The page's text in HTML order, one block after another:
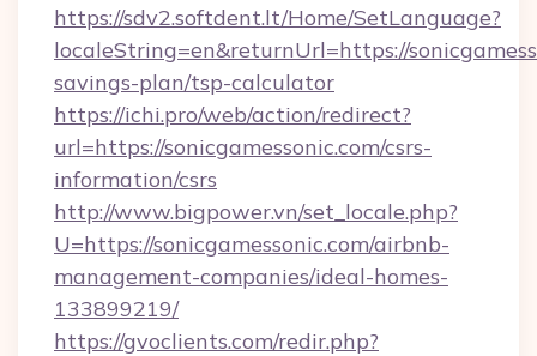
https://sdv2.softdent.lt/Home/SetLanguage?
localeString=en&returnUrl=https://
savings-plan/tsp-calculator
https://ichi.pro/web/action/redirect?
url=https://sonicgamessonic.com/csrs-
information/csrs
http://www.bigpower.vn/set_locale.php?
U=https://sonicgamessonic.com/airbnb-
management-companies/ideal-homes-
133899219/
https://gvoclients.com/redir.php?